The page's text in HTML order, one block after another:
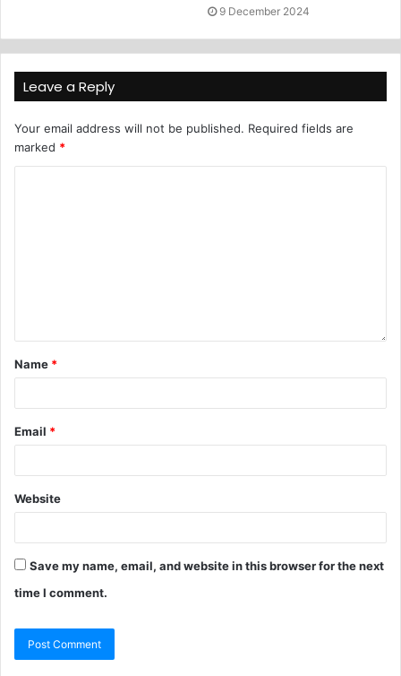
9 December 2024
Leave a Reply
Your email address will not be published. Required fields are
marked *
Name *
Email *
Website
Save my name, email, and website in this browser for the next
time I comment.